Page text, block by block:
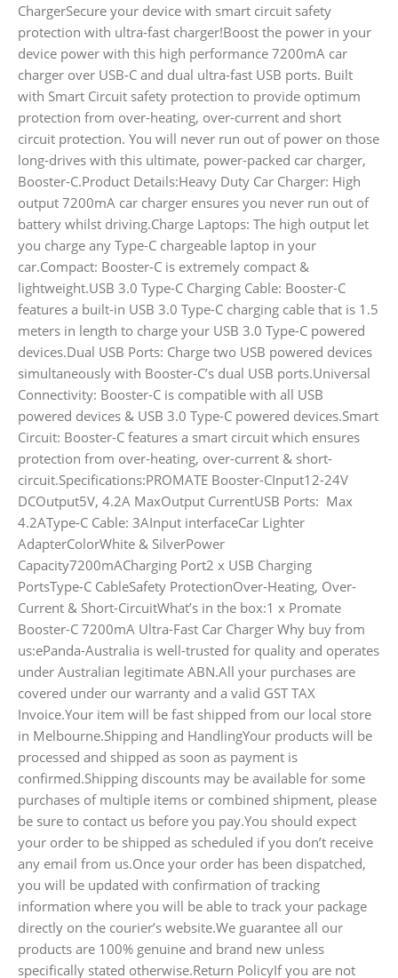
ChargerSecure your device with smart circuit safety
protection with ultra-fast charger!Boost the power in your
device power with this high performance 7200mA car
charger over USB-C and dual ultra-fast USB ports. Built
with Smart Circuit safety protection to provide optimum
protection from over-heating, over-current and short
circuit protection. You will never run out of power on those
long-drives with this ultimate, power-packed car charger,
Booster-C.Product Details:Heavy Duty Car Charger: High
output 7200mA car charger ensures you never run out of
battery whilst driving.Charge Laptops: The high output let
you charge any Type-C chargeable laptop in your
car.Compact: Booster-C is extremely compact &
lightweight.USB 3.0 Type-C Charging Cable: Booster-C
features a built-in USB 3.0 Type-C charging cable that is 1.5
meters in length to charge your USB 3.0 Type-C powered
devices.Dual USB Ports: Charge two USB powered devices
simultaneously with Booster-C’s dual USB ports.Universal
Connectivity: Booster-C is compatible with all USB
powered devices & USB 3.0 Type-C powered devices.Smart
Circuit: Booster-C features a smart circuit which ensures
protection from over-heating, over-current & short-
circuit.Specifications:PROMATE Booster-CInput12-24V
DCOutput5V, 4.2A MaxOutput CurrentUSB Ports: Max
4.2AType-C Cable: 3AInput interfaceCar Lighter
AdapterColorWhite & SilverPower
Capacity7200mACharging Port2 x USB Charging
PortsType-C CableSafety ProtectionOver-Heating, Over-
Current & Short-CircuitWhat’s in the box:1 x Promate
Booster-C 7200mA Ultra-Fast Car Charger Why buy from
us:ePanda-Australia is well-trusted for quality and operates
under Australian legitimate ABN.All your purchases are
covered under our warranty and a valid GST TAX
Invoice.Your item will be fast shipped from our local store
in Melbourne.Shipping and HandlingYour products will be
processed and shipped as soon as payment is
confirmed.Shipping discounts may be available for some
purchases of multiple items or combined shipment, please
be sure to contact us before you pay.You should expect
your order to be shipped as scheduled if you don’t receive
any email from us.Once your order has been dispatched,
you will be updated with confirmation of tracking
information where you will be able to track your package
directly on the courier’s website.We guarantee all our
products are 100% genuine and brand new unless
specifically stated otherwise.Return PolicyIf you are not